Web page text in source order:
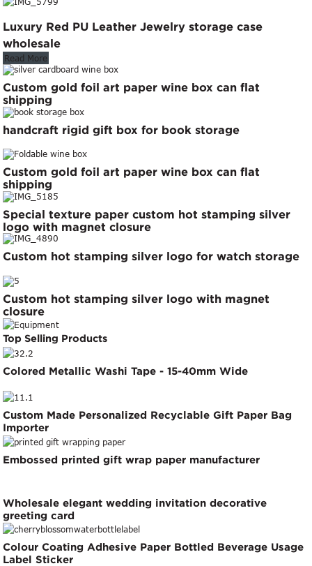
Luxury Red PU Leather Jewelry storage case
wholesale
Read More
Custom gold foil art paper wine box can flat
shipping
handcraft rigid gift box for book storage
Custom gold foil art paper wine box can flat
shipping
Special texture paper custom hot stamping silver
logo with magnet closure
Custom hot stamping silver logo for watch storage
Custom hot stamping silver logo with magnet
closure
Top Selling Products
Colored Metallic Washi Tape - 15-40mm Wide
Custom Made Personalized Recyclable Gift Paper Bag
Importer
Embossed printed gift wrap paper manufacturer
Wholesale elegant wedding invitation decorative
greeting card
Colour Coating Adhesive Paper Bottled Beverage Usage
Label Sticker